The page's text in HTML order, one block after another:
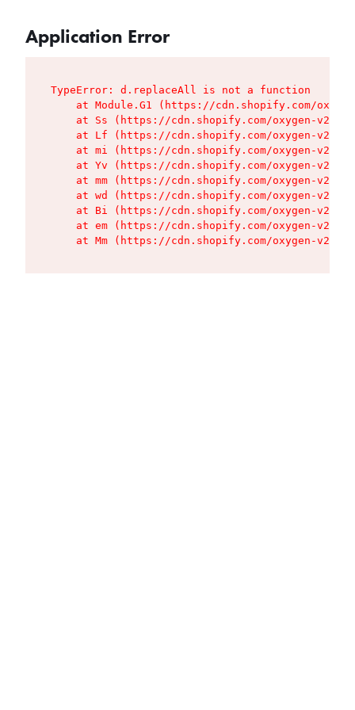
Application Error
TypeError: d.replaceAll is not a function
at Module.G1 (https://cdn.shopify.com/
at Ss (https://cdn.shopify.com/oxygen-v2/
at Lf (https://cdn.shopify.com/oxygen-v2/
at mi (https://cdn.shopify.com/oxygen-v2/
at Yv (https://cdn.shopify.com/oxygen-v2/
at mm (https://cdn.shopify.com/oxygen-v2/
at wd (https://cdn.shopify.com/oxygen-v2/
at Bi (https://cdn.shopify.com/oxygen-v2/
at em (https://cdn.shopify.com/oxygen-v2/
at Mm (https://cdn.shopify.com/oxygen-v2/